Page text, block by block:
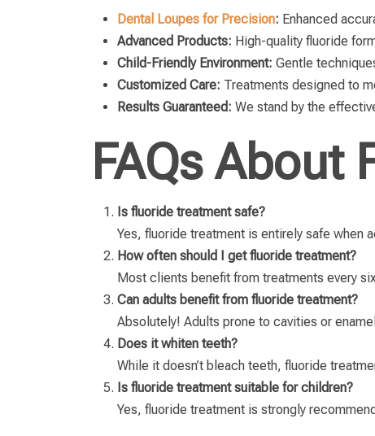
Dental Loupes for Precision: Enhanced
Advanced Products: High-quality fluoride
Child-Friendly Environment: Gentle
Customized Care: Treatments designed to
Results Guaranteed: We stand by the
FAQs About
Is fluoride treatment safe?
Yes, fluoride treatment is entirely safe when
How often should I get fluoride treatment?
Most clients benefit from treatments every
Can adults benefit from fluoride treatment?
Absolutely! Adults prone to cavities or
Does it whiten teeth?
While it doesn’t bleach teeth, fluoride
Is fluoride treatment suitable for children?
Yes, fluoride treatment is strongly